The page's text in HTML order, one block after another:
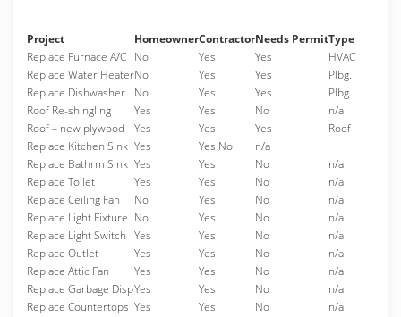
Project HomeownerContractorNeeds PermitType
Replace Furnace A/C No Yes Yes
HVAC
Replace Water HeaterNo Yes Yes
Plbg.
Replace Dishwasher
No Yes Yes
Plbg.
Roof Re-shingling
Yes Yes No
n/a
Roof – new plywood
Yes Yes Yes
Roof
Replace Kitchen Sink Yes Yes No
n/a
Replace Bathrm Sink Yes Yes No
n/a
Replace Toilet
Yes Yes No
n/a
Replace Ceiling Fan
No Yes No
n/a
Replace Light Fixture No Yes No
n/a
Replace Light Switch Yes Yes No
n/a
Replace Outlet
Yes Yes No
n/a
Replace Attic Fan
Yes Yes No
n/a
Replace Garbage DispYes Yes No
n/a
Replace Countertops Yes Yes No
n/a